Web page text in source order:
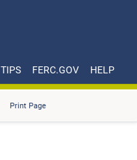
FERC.GOV HELP
Print Page